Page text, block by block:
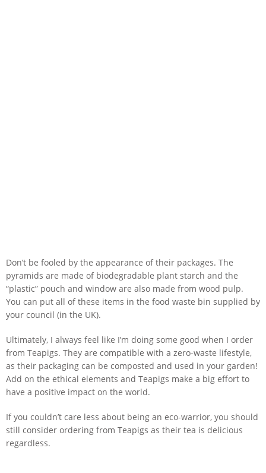
Don’t be fooled by the appearance of their packages. The
pyramids are made of biodegradable plant starch and the
“plastic” pouch and window are also made from wood pulp.
You can put all of these items in the food waste bin supplied by
your council (in the UK).
Ultimately, I always feel like I’m doing some good when I order
from Teapigs. They are compatible with a zero-waste lifestyle,
as their packaging can be composted and used in your garden!
Add on the ethical elements and Teapigs make a big effort to
have a positive impact on the world.
If you couldn’t care less about being an eco-warrior, you should
still consider ordering from Teapigs as their tea is delicious
regardless.